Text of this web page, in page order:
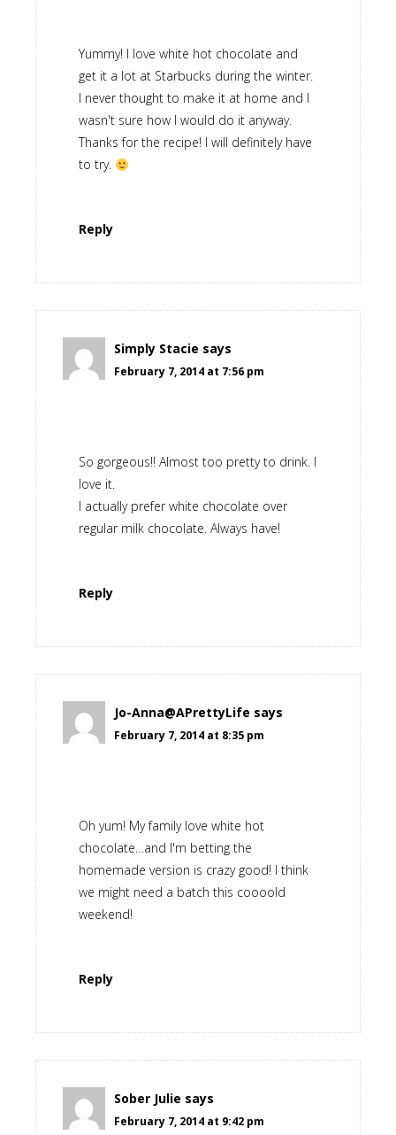
Yummy! I love white hot chocolate and
get it a lot at Starbucks during the winter.
I never thought to make it at home and I
wasn't sure how I would do it anyway.
Thanks for the recipe! I will definitely have
to try.
Reply
Simply Stacie says
February 7, 2014 at 7:56 pm
So gorgeous!! Almost too pretty to drink. I
love it.
I actually prefer white chocolate over
regular milk chocolate. Always have!
Reply
Jo-Anna@APrettyLife says
February 7, 2014 at 8:35 pm
Oh yum! My family love white hot
chocolate…and I'm betting the
homemade version is crazy good! I think
we might need a batch this coooold
weekend!
Reply
Sober Julie says
February 7, 2014 at 9:42 pm